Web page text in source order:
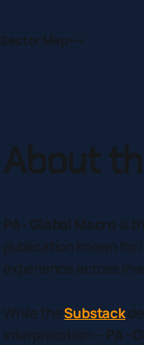
Sector Map
About
PA - Global Macro is
publication known for
experience across
While theSubstack
interpretation — PA -